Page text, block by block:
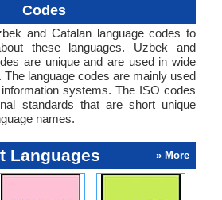
Codes
and Catalan language codes to
these languages. Uzbek and
are unique and are used in wide
The language codes are mainly used
systems. The ISO codes
standards that are short unique
names.
Languages » More